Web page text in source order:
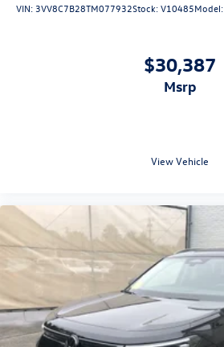
VIN: 3VV8C7B28TM077932Stock:V10485Model:
$30,387
msrp
View Vehicle